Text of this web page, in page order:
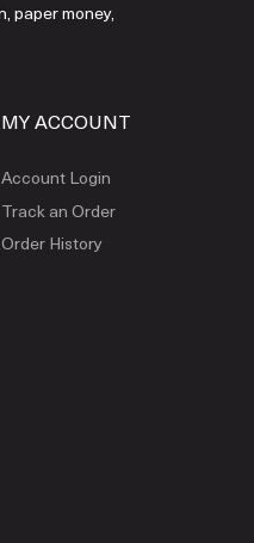
paper money,
MY ACCOUNT
Account Login
Track an Order
Order History